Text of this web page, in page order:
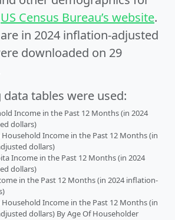
US Census Bureau’s website.
in 2024 inflation-adjusted
downloaded on 29
tables were used:
Income in the Past 12 Months (in 2024
dollars)
Household Income in the Past 12 Months (in
dollars)
Income in the Past 12 Months (in 2024
dollars)
in the Past 12 Months (in 2024 inflation-
Household Income in the Past 12 Months (in
dollars) By Age Of Householder